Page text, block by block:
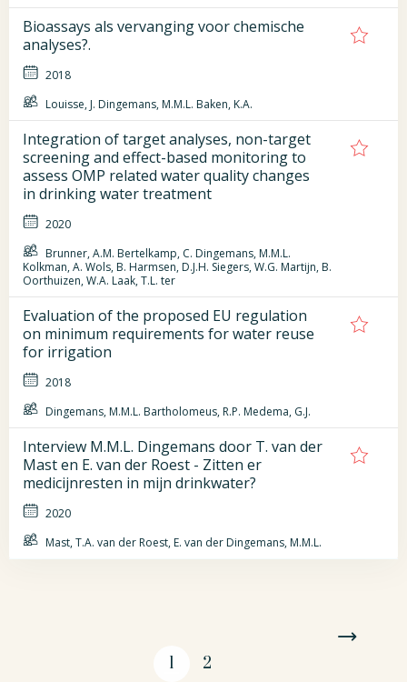
Bioassays als vervanging voor chemische
analyses?.
2018
Louisse, J. Dingemans, M.M.L. Baken, K.A.
Integration of target analyses, non-target
screening and effect-based monitoring to
assess OMP related water quality changes
in drinking water treatment
2020
Brunner, A.M. Bertelkamp, C. Dingemans, M.M.L.
Kolkman, A. Wols, B. Harmsen, D.J.H. Siegers, W.G. Martijn, B.
Oorthuizen, W.A. Laak, T.L. ter
Evaluation of the proposed EU regulation
on minimum requirements for water reuse
for irrigation
2018
Dingemans, M.M.L. Bartholomeus, R.P. Medema, G.J.
Interview M.M.L. Dingemans door T. van der
Mast en E. van der Roest - Zitten er
medicijnresten in mijn drinkwater?
2020
Mast, T.A. van der Roest, E. van der Dingemans, M.M.L.
1 2